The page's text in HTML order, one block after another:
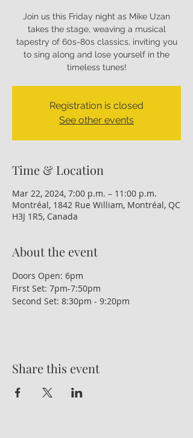
Join us this Friday night as Mike Uzan
takes the stage, weaving a musical
tapestry of 60s-80s classics, inviting you
to sing along and lose yourself in the
timeless tunes!
Registration is closed
See other events
Time & Location
Mar 22, 2024, 7:00 p.m. – 11:00 p.m.
Montréal, 1842 Rue William, Montréal, QC
H3J 1R5, Canada
About the event
Doors Open: 6pm
First Set: 7pm-7:50pm
Second Set: 8:30pm - 9:20pm
Share this event